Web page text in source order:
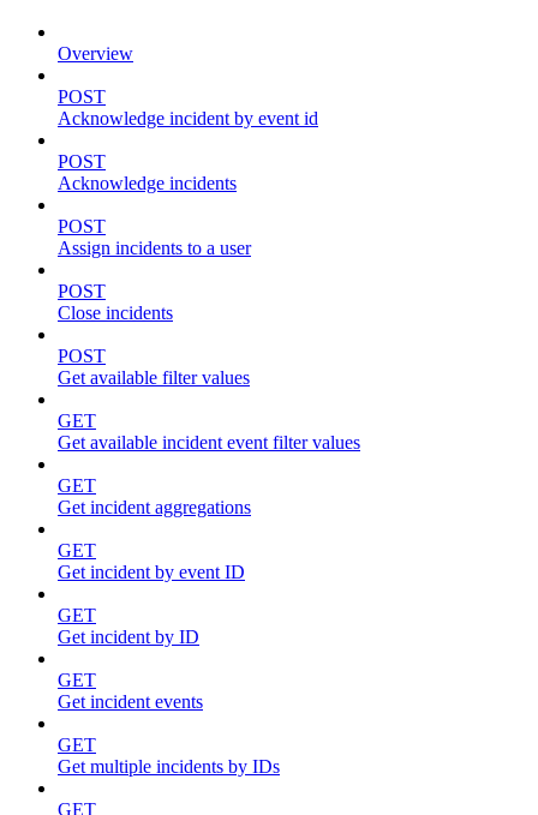
Overview
POST
Acknowledge incident by event id
POST
Acknowledge incidents
POST
Assign incidents to a user
POST
Close incidents
POST
Get available filter values
GET
Get available incident event filter values
GET
Get incident aggregations
GET
Get incident by event ID
GET
Get incident by ID
GET
Get incident events
GET
Get multiple incidents by IDs
GET